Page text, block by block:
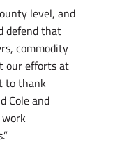
level, and
defend that
commodity
our efforts at
to thank
Cole and